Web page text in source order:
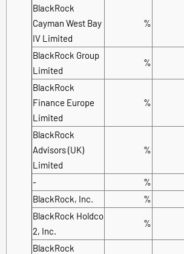
BlackRock
Cayman West Bay
IV Limited
%
BlackRock Group
Limited
%
BlackRock
Finance Europe
Limited
%
BlackRock
Advisors (UK)
Limited
%
- %
BlackRock, Inc.
%
BlackRock Holdco
2, Inc.
%
BlackRock